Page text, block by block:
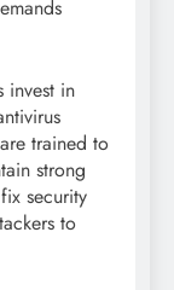
invest in
trained to
strong
security
to